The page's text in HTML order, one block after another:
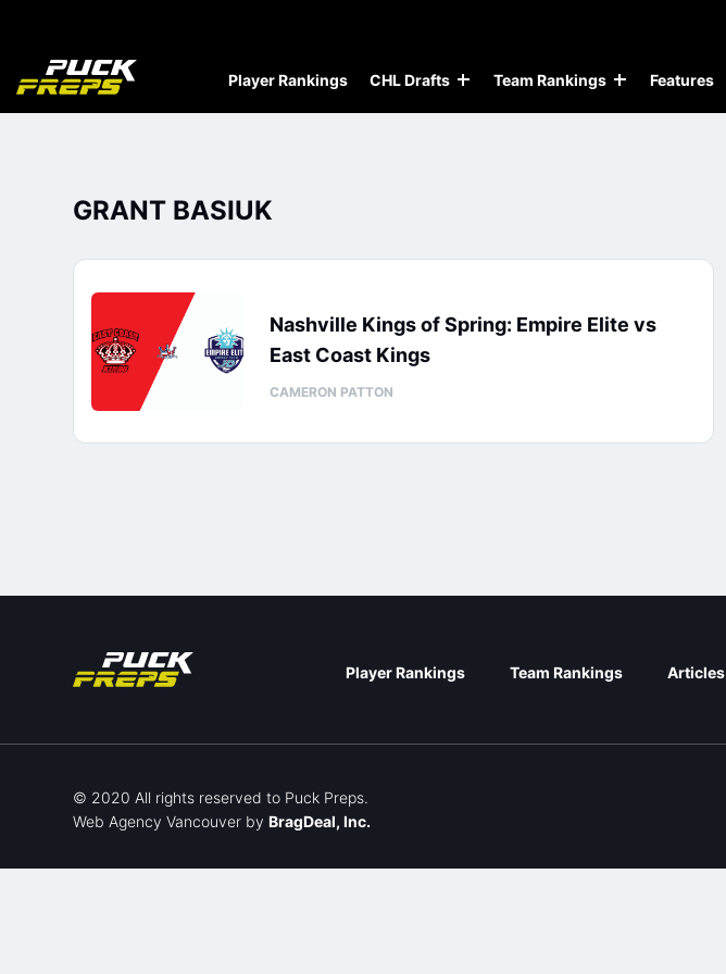
Player Rankings CHL Drafts Team Rankings Features
GRANT BASIUK
Nashville Kings of Spring: Empire Elite vs
East Coast Kings
CAMERON PATTON
Player Rankings Team Rankings Articles
© 2020 All rights reserved to Puck Preps.
Web Agency Vancouver by BragDeal, Inc.